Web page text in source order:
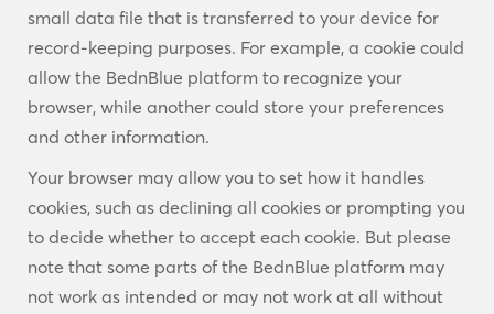
small data file that is transferred to your device for
record-keeping purposes. For example, a cookie could
allow the BednBlue platform to recognize your
browser, while another could store your preferences
and other information.
Your browser may allow you to set how it handles
cookies, such as declining all cookies or prompting you
to decide whether to accept each cookie. But please
note that some parts of the BednBlue platform may
not work as intended or may not work at all without